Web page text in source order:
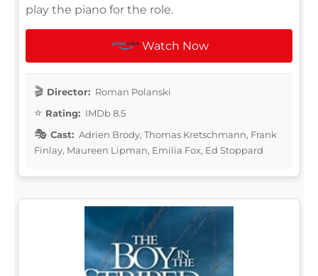
play the piano for the role.
Watch Now
Director: Roman Polanski
Rating: IMDb 8.5
Cast: Adrien Brody, Thomas Kretschmann, Frank
Finlay, Maureen Lipman, Emilia Fox, Ed Stoppard